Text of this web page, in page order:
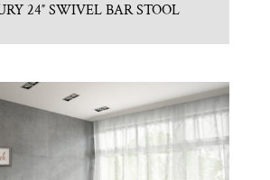
24″ SWIVEL BAR STOOL